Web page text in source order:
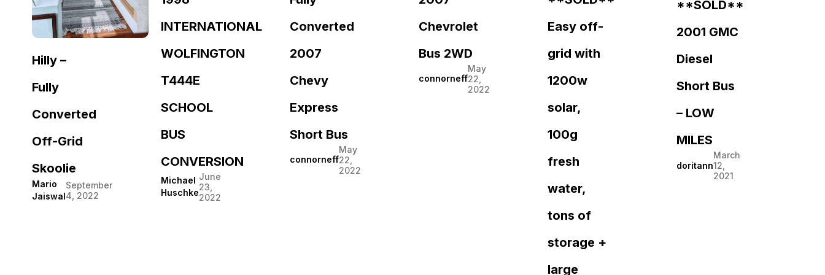
Hilly –
Fully
Converted
Off-Grid
Skoolie
Mario
Jaiswal
September
4, 2022
INTERNATIONAL
WOLFINGTON
T444E
SCHOOL
BUS
CONVERSION
Michael
Huschke
June
23,
2022
Converted
2007
Chevy
Express
Short Bus
connorneff
May
22,
2022
Chevrolet
Bus 2WD
connorneff
May
22,
2022
Easy off-
grid with
1200w
solar,
100g
fresh
water,
tons of
storage +
large
**SOLD**
2001 GMC
Diesel
Short Bus
– LOW
MILES
doritann
March
12,
2021